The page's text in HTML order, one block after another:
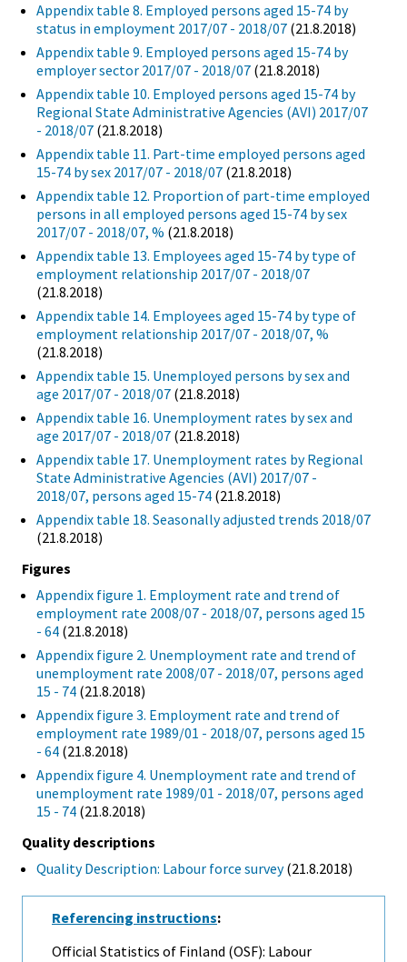
Appendix table 8. Employed persons aged 15-74 by
status in employment 2017/07 - 2018/07 (21.8.2018)
Appendix table 9. Employed persons aged 15-74 by
employer sector 2017/07 - 2018/07 (21.8.2018)
Appendix table 10. Employed persons aged 15-74 by
Regional State Administrative Agencies (AVI) 2017/07
- 2018/07 (21.8.2018)
Appendix table 11. Part-time employed persons aged
15-74 by sex 2017/07 - 2018/07 (21.8.2018)
Appendix table 12. Proportion of part-time employed
persons in all employed persons aged 15-74 by sex
2017/07 - 2018/07, % (21.8.2018)
Appendix table 13. Employees aged 15-74 by type of
employment relationship 2017/07 - 2018/07
(21.8.2018)
Appendix table 14. Employees aged 15-74 by type of
employment relationship 2017/07 - 2018/07, %
(21.8.2018)
Appendix table 15. Unemployed persons by sex and
age 2017/07 - 2018/07 (21.8.2018)
Appendix table 16. Unemployment rates by sex and
age 2017/07 - 2018/07 (21.8.2018)
Appendix table 17. Unemployment rates by Regional
State Administrative Agencies (AVI) 2017/07 -
2018/07, persons aged 15-74 (21.8.2018)
Appendix table 18. Seasonally adjusted trends 2018/07
(21.8.2018)
Figures
Appendix figure 1. Employment rate and trend of
employment rate 2008/07 - 2018/07, persons aged 15
- 64 (21.8.2018)
Appendix figure 2. Unemployment rate and trend of
unemployment rate 2008/07 - 2018/07, persons aged
15 - 74 (21.8.2018)
Appendix figure 3. Employment rate and trend of
employment rate 1989/01 - 2018/07, persons aged 15
- 64 (21.8.2018)
Appendix figure 4. Unemployment rate and trend of
unemployment rate 1989/01 - 2018/07, persons aged
15 - 74 (21.8.2018)
Quality descriptions
Quality Description: Labour force survey(21.8.2018)
Referencing instructions:
Official Statistics of Finland (OSF): Labour